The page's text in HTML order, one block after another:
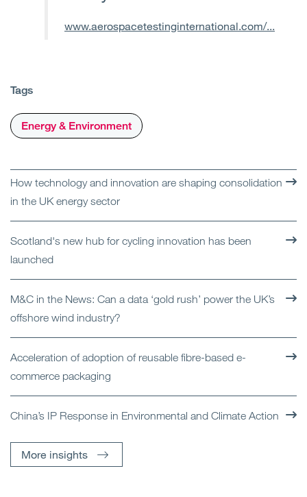
www.aerospacetestinginternational.com/...
Tags
Energy & Environment
How technology and innovation are shaping consolidation
in the UK energy sector
Scotland's new hub for cycling innovation has been
launched
M&C in the News: Can a data ‘gold rush’ power the UK’s
offshore wind industry?
Acceleration of adoption of reusable fibre-based e-
commerce packaging
China’s IP Response in Environmental and Climate Action
More insights